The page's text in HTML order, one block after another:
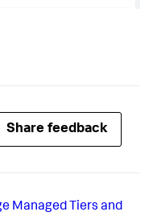
Share feedback
Managed Tiers and